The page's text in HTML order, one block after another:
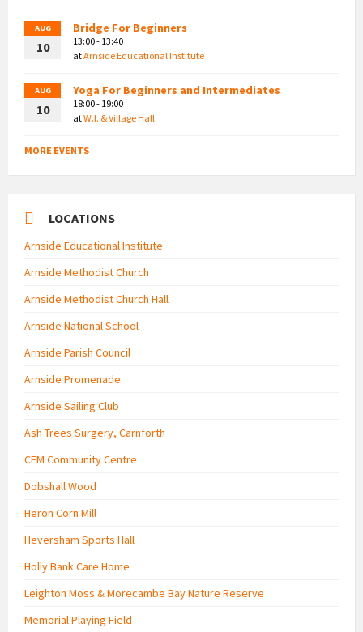
AUG
10
Bridge For Beginners
13:00 - 13:40
atArnside Educational Institute
AUG
10
Yoga For Beginners and Intermediates
18:00 - 19:00
atW.I. & Village Hall
MORE EVENTS
LOCATIONS
Arnside Educational Institute
Arnside Methodist Church
Arnside Methodist Church Hall
Arnside National School
Arnside Parish Council
Arnside Promenade
Arnside Sailing Club
Ash Trees Surgery, Carnforth
CFM Community Centre
Dobshall Wood
Heron Corn Mill
Heversham Sports Hall
Holly Bank Care Home
Leighton Moss & Morecambe Bay Nature Reserve
Memorial Playing Field